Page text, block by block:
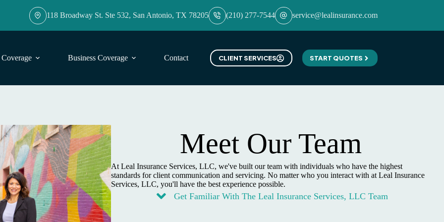
118 Broadway St. Ste 532, San Antonio, TX 78205 (210) 277-7544 service@lealinsurance.com
Business Coverage Contact Blog CLIENT SERVICES START QUOTES
Meet Our Team
At Leal Insurance Services, LLC, we've built our team with individuals who have the highest
standards for client communication and servicing. No matter who you interact with at Leal Insurance
Services, LLC, you'll have the best experience possible.
Get Familiar With The Leal Insurance Services, LLC Team